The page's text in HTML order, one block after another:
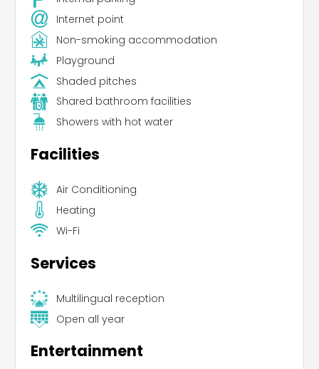
Internet point
Non-smoking accommodation
Playground
Shaded pitches
Shared bathroom facilities
Showers with hot water
Facilities
Air Conditioning
Heating
Wi-Fi
Services
Multilingual reception
Open all year
Entertainment